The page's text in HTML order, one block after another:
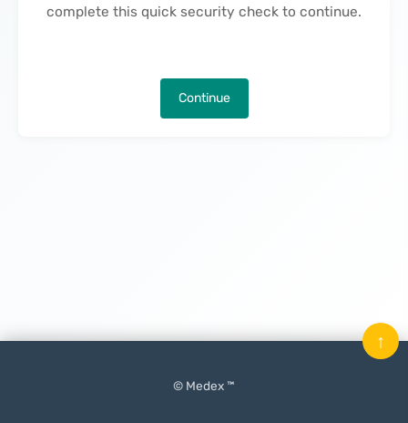
complete this quick security check to continue.
Continue
© Medex ™
↑